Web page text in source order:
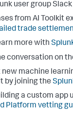
user group
from AI Toolkit
trade
more with
conversation on
new machine
by joining the
a custom app
Platform vetting